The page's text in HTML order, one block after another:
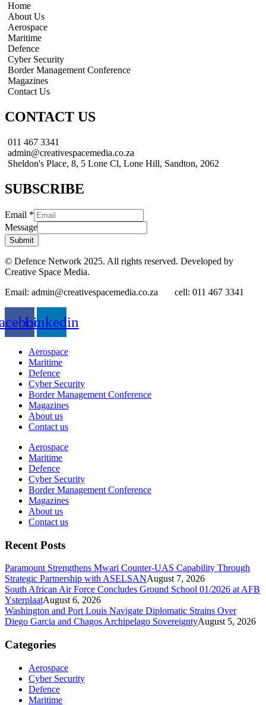
Home
About Us
Aerospace
Maritime
Defence
Cyber Security
Border Management Conference
Magazines
Contact Us
CONTACT US
011 467 3341
admin@creativespacemedia.co.za
Sheldon's Place, 8, 5 Lone Cl, Lone Hill, Sandton, 2062
SUBSCRIBE
Email *
Message
Submit
© Defence Network 2025. All rights reserved. Developed by
Creative Space Media.
Email: admin@creativespacemedia.co.za cell: 011 467 3341
Linkedin
Aerospace
Maritime
Defence
Cyber Security
Border Management Conference
Magazines
About us
Contact us
Aerospace
Maritime
Defence
Cyber Security
Border Management Conference
Magazines
About us
Contact us
Recent Posts
Paramount Strengthens Mwari Counter-UAS Capability Through
Strategic Partnership with ASELSANAugust 7, 2026
South African Air Force Concludes Ground School 01/2026 at AFB
YsterplaatAugust 6, 2026
Washington and Port Louis Navigate Diplomatic Strains Over
Diego Garcia and Chagos Archipelago SovereigntyAugust 5, 2026
Categories
Aerospace
Cyber Security
Defence
Maritime